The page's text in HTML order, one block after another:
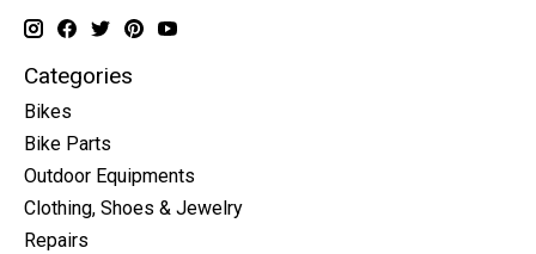
Categories
Bikes
Bike Parts
Outdoor Equipments
Clothing, Shoes & Jewelry
Repairs